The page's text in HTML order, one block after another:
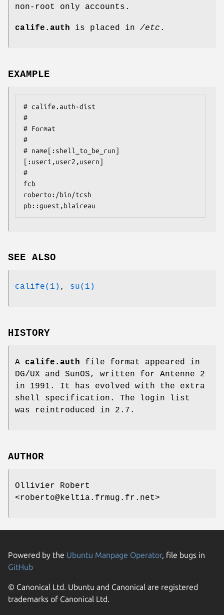
non-root only accounts.
calife.auth is placed in /etc .
EXAMPLE
# calife.auth-dist
#
# Format
#
# name[:shell_to_be_run]
[:user1,user2,usern]
#
fcb
roberto:/bin/tcsh
pb::guest,blaireau
SEE ALSO
calife(1) , su(1)
HISTORY
A calife.auth file format appeared in
DG/UX and SunOS, written for Antenne 2
in 1991. It has evolved with the extra
shell specification. The login list
was reintroduced in 2.7.
AUTHOR
Ollivier Robert
<roberto@keltia.frmug.fr.net>
Powered by the Ubuntu Manpage Operator, file bugs in
GitHub
© Canonical Ltd. Ubuntu and Canonical are registered
trademarks of Canonical Ltd.